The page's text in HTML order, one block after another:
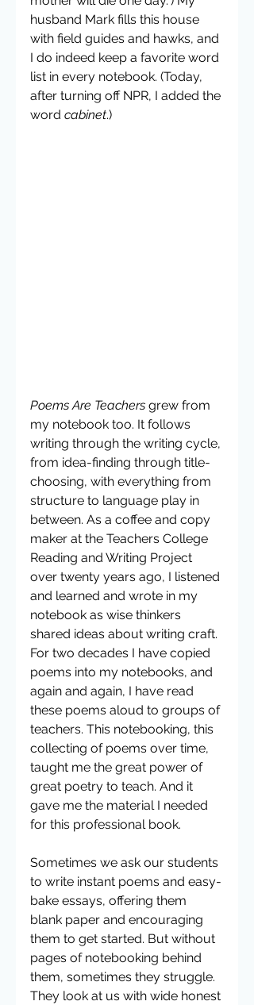
husband Mark fills this house
with field guides and hawks, and
I do indeed keep a favorite word
list in every notebook. (Today,
after turning off NPR, I added the
word cabinet.)
Poems Are Teachers grew from
my notebook too. It follows
writing through the writing cycle,
from idea-finding through title-
choosing, with everything from
structure to language play in
between. As a coffee and copy
maker at the Teachers College
Reading and Writing Project
over twenty years ago, I listened
and learned and wrote in my
notebook as wise thinkers
shared ideas about writing craft.
For two decades I have copied
poems into my notebooks, and
again and again, I have read
these poems aloud to groups of
teachers. This notebooking, this
collecting of poems over time,
taught me the great power of
great poetry to teach. And it
gave me the material I needed
for this professional book.
Sometimes we ask our students
to write instant poems and easy-
bake essays, offering them
blank paper and encouraging
them to get started. But without
pages of notebooking behind
them, sometimes they struggle.
They look at us with wide honest